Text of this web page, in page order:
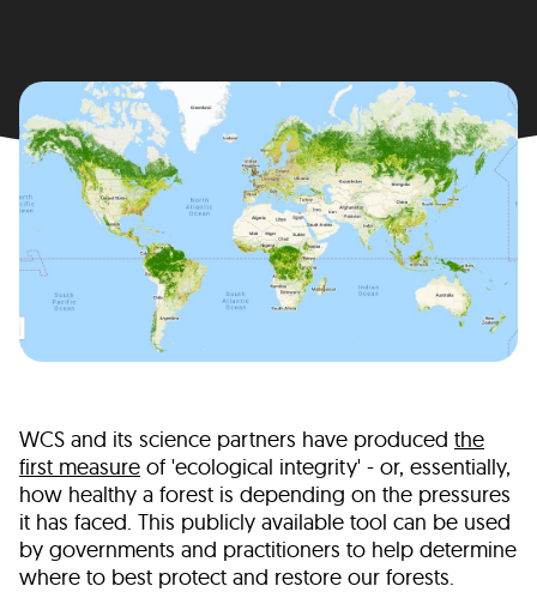
WCS and its science partners have produced the
first measure of 'ecological integrity' - or, essentially,
how healthy a forest is depending on the pressures
it has faced. This publicly available tool can be used
by governments and practitioners to help determine
where to best protect and restore our forests.